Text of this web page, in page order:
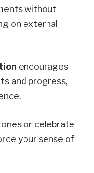
without
on external
encourages
and progress,
or celebrate
your sense of